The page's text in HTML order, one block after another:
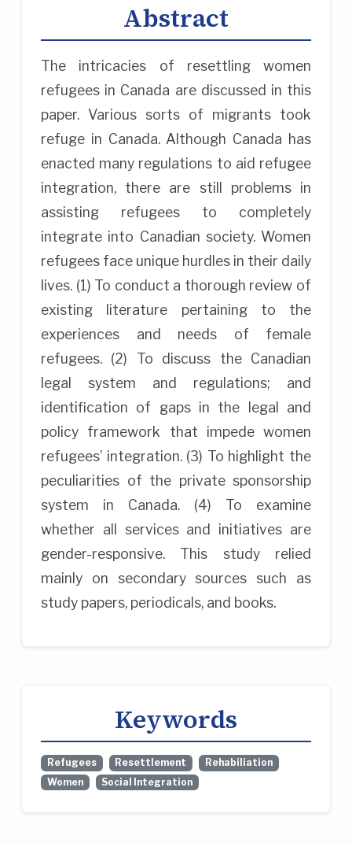
Abstract
The intricacies of resettling women
refugees in Canada are discussed in this
paper. Various sorts of migrants took
refuge in Canada. Although Canada has
enacted many regulations to aid refugee
integration, there are still problems in
assisting refugees to completely
integrate into Canadian society. Women
refugees face unique hurdles in their daily
lives. (1) To conduct a thorough review of
existing literature pertaining to the
experiences and needs of female
refugees. (2) To discuss the Canadian
legal system and regulations; and
identification of gaps in the legal and
policy framework that impede women
refugees’ integration. (3) To highlight the
peculiarities of the private sponsorship
system in Canada. (4) To examine
whether all services and initiatives are
gender-responsive. This study relied
mainly on secondary sources such as
study papers, periodicals, and books.
Keywords
Refugees Resettlement
Rehabiliation
Women
Social Integration